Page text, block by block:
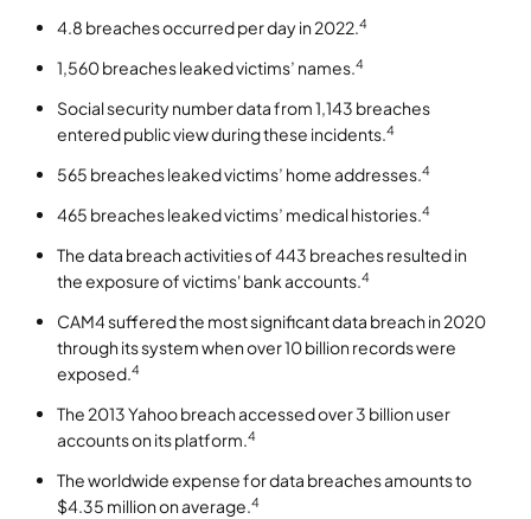
4.8 breaches occurred per day in 2022.4
1,560 breaches leaked victims’ names.4
Social security number data from 1,143 breaches
entered public view during these incidents.4
565 breaches leaked victims’ home addresses.4
465 breaches leaked victims’ medical histories.4
The data breach activities of 443 breaches resulted in
the exposure of victims' bank accounts.4
CAM4 suffered the most significant data breach in 2020
through its system when over 10 billion records were
exposed.4
The 2013 Yahoo breach accessed over 3 billion user
accounts on its platform.4
The worldwide expense for data breaches amounts to
$4.35 million on average.4